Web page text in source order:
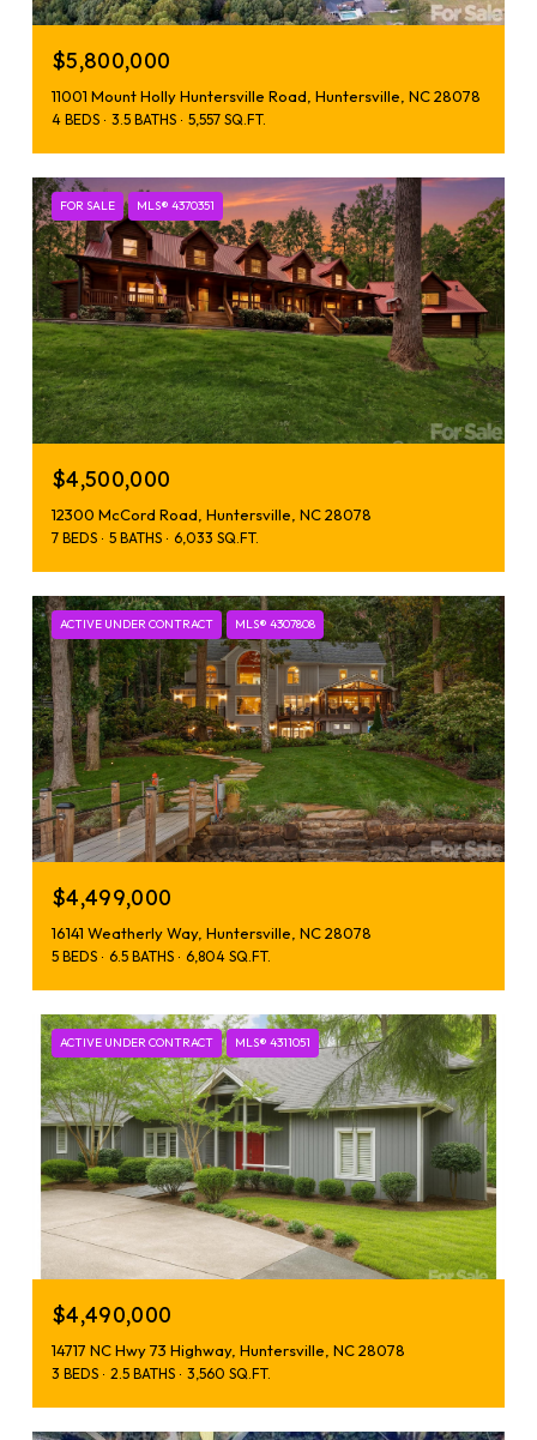
$5,800,000
11001 Mount Holly Huntersville Road, Huntersville, NC 28078
4 BEDS 3.5 BATHS 5,557 SQ.FT.
FOR SALE MLS® 4370351
$4,500,000
12300 McCord Road, Huntersville, NC 28078
7 BEDS 5 BATHS 6,033 SQ.FT.
ACTIVE UNDER CONTRACT MLS® 4307808
$4,499,000
16141 Weatherly Way, Huntersville, NC 28078
5 BEDS 6.5 BATHS 6,804 SQ.FT.
ACTIVE UNDER CONTRACT MLS® 4311051
$4,490,000
14717 NC Hwy 73 Highway, Huntersville, NC 28078
3 BEDS 2.5 BATHS 3,560 SQ.FT.